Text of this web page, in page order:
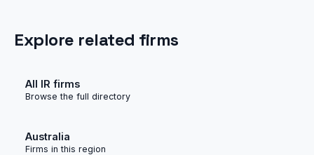
Explore related firms
All IR firms
Browse the full directory
Australia
Firms in this region